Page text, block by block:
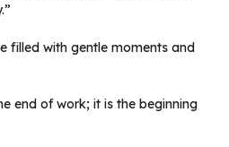
filled with gentle moments and
end of work; it is the beginning